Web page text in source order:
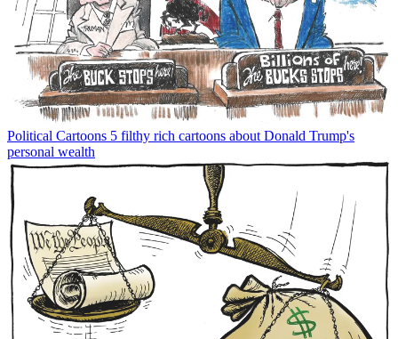
Political Cartoons 5 filthy rich cartoons about Donald Trump's
personal wealth